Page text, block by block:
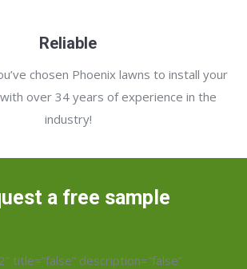
Reliable
chosen Phoenix lawns to install your
over 34 years of experience in the
industry!
a free sample
title=”false” description=”false”